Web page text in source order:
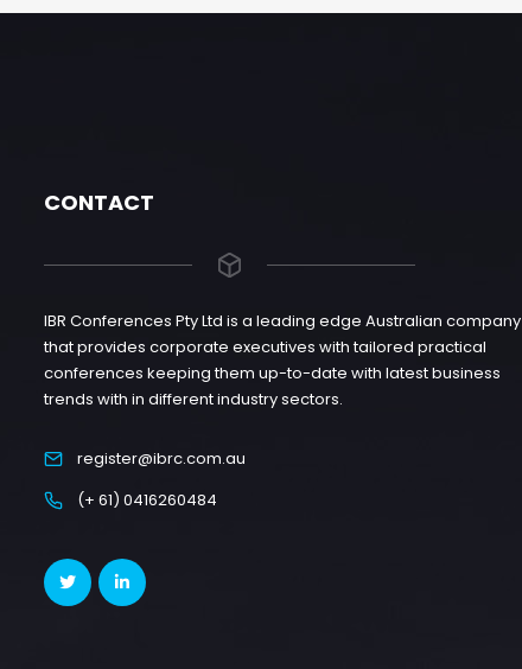
CONTACT
IBR Conferences Pty Ltd is a leading edge Australian company
that provides corporate executives with tailored practical
conferences keeping them up-to-date with latest business
trends with in different industry sectors.
register@ibrc.com.au
(+ 61) 0416260484